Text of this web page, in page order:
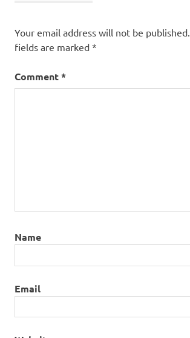
Your email address will not be published.
fields are marked *
Comment*
Name
Email